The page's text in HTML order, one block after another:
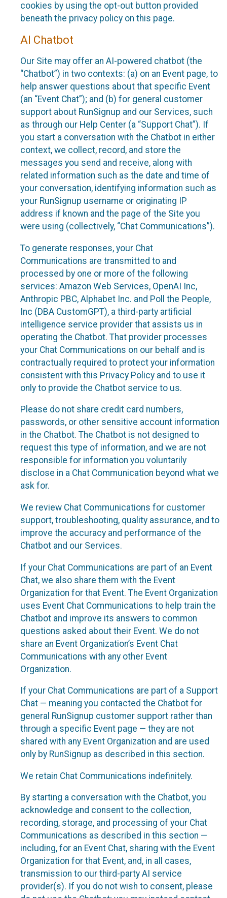
cookies by using the opt-out button provided
beneath the privacy policy on this page.
AI Chatbot
Our Site may offer an AI-powered chatbot (the
“Chatbot”) in two contexts: (a) on an Event page, to
help answer questions about that specific Event
(an “Event Chat”); and (b) for general customer
support about RunSignup and our Services, such
as through our Help Center (a “Support Chat”). If
you start a conversation with the Chatbot in either
context, we collect, record, and store the
messages you send and receive, along with
related information such as the date and time of
your conversation, identifying information such as
your RunSignup username or originating IP
address if known and the page of the Site you
were using (collectively, “Chat Communications”).
To generate responses, your Chat
Communications are transmitted to and
processed by one or more of the following
services: Amazon Web Services, OpenAI Inc,
Anthropic PBC, Alphabet Inc. and Poll the People,
Inc (DBA CustomGPT), a third-party artificial
intelligence service provider that assists us in
operating the Chatbot. That provider processes
your Chat Communications on our behalf and is
contractually required to protect your information
consistent with this Privacy Policy and to use it
only to provide the Chatbot service to us.
Please do not share credit card numbers,
passwords, or other sensitive account information
in the Chatbot. The Chatbot is not designed to
request this type of information, and we are not
responsible for information you voluntarily
disclose in a Chat Communication beyond what we
ask for.
We review Chat Communications for customer
support, troubleshooting, quality assurance, and to
improve the accuracy and performance of the
Chatbot and our Services.
If your Chat Communications are part of an Event
Chat, we also share them with the Event
Organization for that Event. The Event Organization
uses Event Chat Communications to help train the
Chatbot and improve its answers to common
questions asked about their Event. We do not
share an Event Organization’s Event Chat
Communications with any other Event
Organization.
If your Chat Communications are part of a Support
Chat — meaning you contacted the Chatbot for
general RunSignup customer support rather than
through a specific Event page — they are not
shared with any Event Organization and are used
only by RunSignup as described in this section.
We retain Chat Communications indefinitely.
By starting a conversation with the Chatbot, you
acknowledge and consent to the collection,
recording, storage, and processing of your Chat
Communications as described in this section —
including, for an Event Chat, sharing with the Event
Organization for that Event, and, in all cases,
transmission to our third-party AI service
provider(s). If you do not wish to consent, please